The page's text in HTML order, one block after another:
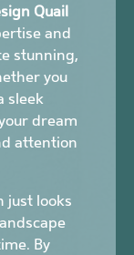
Quail
and
stunning,
you
sleek
dream
attention
just looks
By